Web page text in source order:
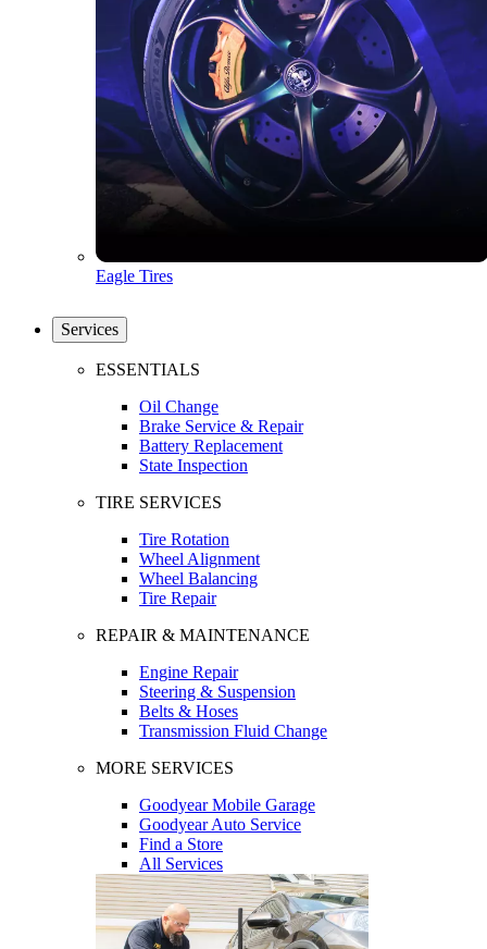
Eagle Tires
Services
ESSENTIALS
Oil Change
Brake Service & Repair
Battery Replacement
State Inspection
TIRE SERVICES
Tire Rotation
Wheel Alignment
Wheel Balancing
Tire Repair
REPAIR & MAINTENANCE
Engine Repair
Steering & Suspension
Belts & Hoses
Transmission Fluid Change
MORE SERVICES
Goodyear Mobile Garage
Goodyear Auto Service
Find a Store
All Services